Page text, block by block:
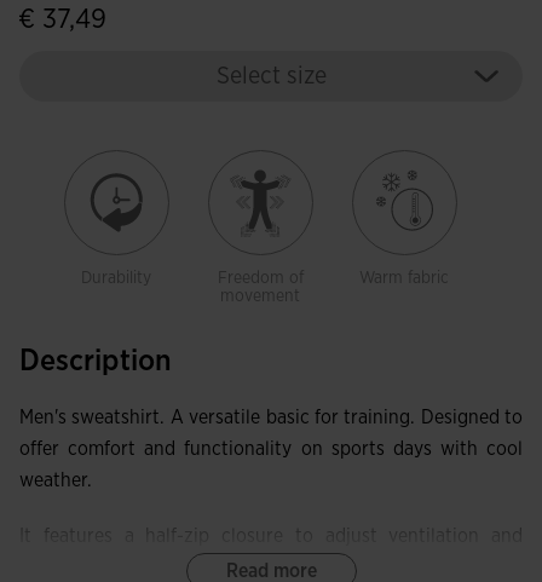
€ 37,49
Select size
Durability
Freedom of
movement
Warm fabric
Description
Men's sweatshirt. A versatile basic for training. Designed to
offer comfort and functionality on sports days with cool
weather.
coverage. It also includes ribbing on cuffs and waist.
Read more